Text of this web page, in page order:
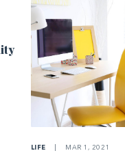
LIFE MAR 1, 2021